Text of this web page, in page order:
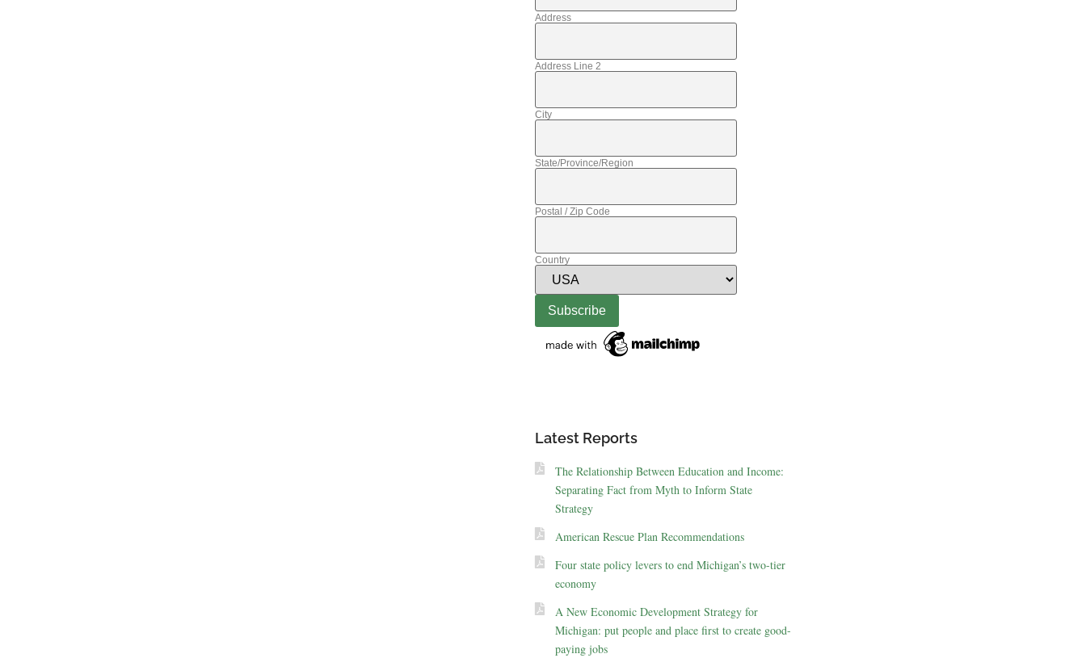
Address
Address Line 2
City
State/Province/Region
Postal / Zip Code
Country
Latest Reports
The Relationship Between Education and Income:
Separating Fact from Myth to Inform State
Strategy
American Rescue Plan Recommendations
Four state policy levers to end Michigan’s two-tier
economy
A New Economic Development Strategy for
Michigan: put people and place first to create good-
paying jobs